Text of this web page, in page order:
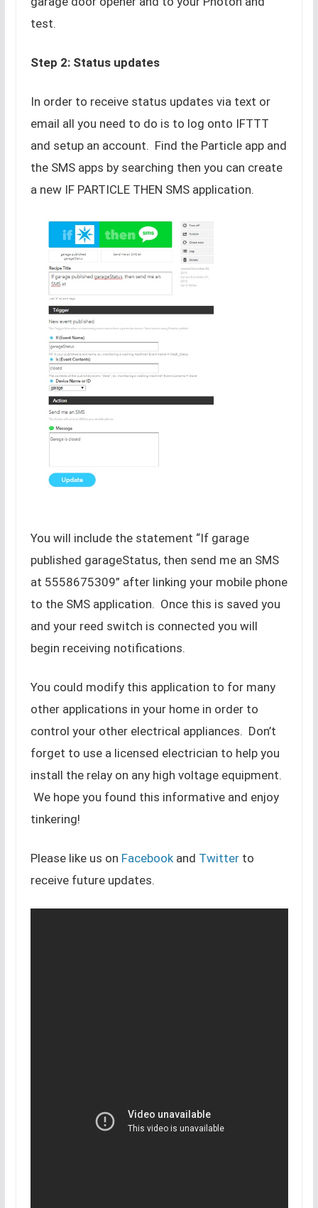
test.
Step 2: Status updates
In order to receive status updates via text or
email all you need to do is to log onto IFTTT
and setup an account. Find the Particle app and
the SMS apps by searching then you can create
a new IF PARTICLE THEN SMS application.
You will include the statement “If garage
published garageStatus, then send me an SMS
at 5558675309” after linking your mobile phone
to the SMS application. Once this is saved you
and your reed switch is connected you will
begin receiving notifications.
You could modify this application to for many
other applications in your home in order to
control your other electrical appliances. Don’t
forget to use a licensed electrician to help you
install the relay on any high voltage equipment.
We hope you found this informative and enjoy
tinkering!
Please like us on Facebookand Twitterto
receive future updates.